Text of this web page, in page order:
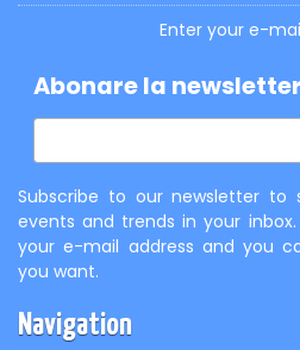
Enter your e-
Abonare la newsletter
Subscribe to our newsletter to
events and trends in your
your e-mail address and you
you want.
Navigation